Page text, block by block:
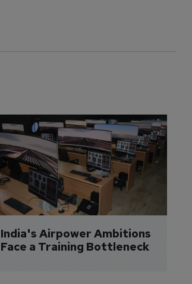
India's Airpower Ambitions
Face a Training Bottleneck